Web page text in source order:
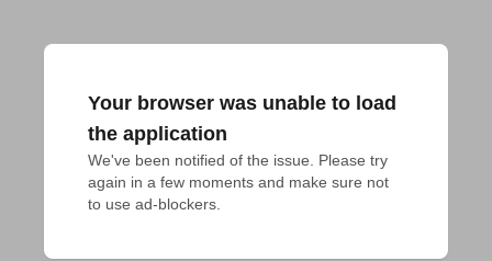
Your browser was unable to load
the application
We've been notified of the issue. Please try
again in a few moments and make sure not
to use ad-blockers.